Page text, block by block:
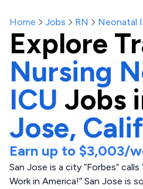
Home Jobs RN Neonatal
Explore
Nursing
ICU Jobs
Jose,
Earn up to $3,003/
San Jose is a city “Forbes”
Work in America!” San Jose is